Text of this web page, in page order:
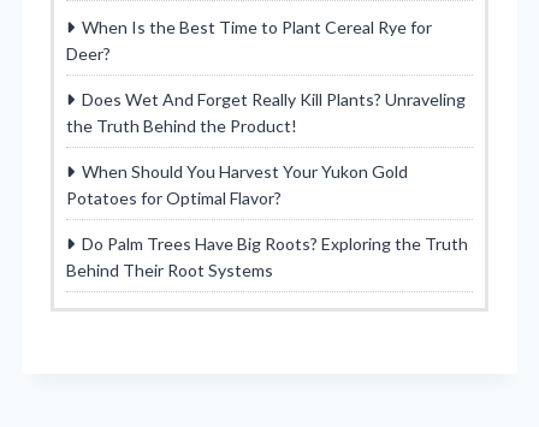
When Is the Best Time to Plant Cereal Rye for
Deer?
Does Wet And Forget Really Kill Plants? Unraveling
the Truth Behind the Product!
When Should You Harvest Your Yukon Gold
Potatoes for Optimal Flavor?
Do Palm Trees Have Big Roots? Exploring the Truth
Behind Their Root Systems